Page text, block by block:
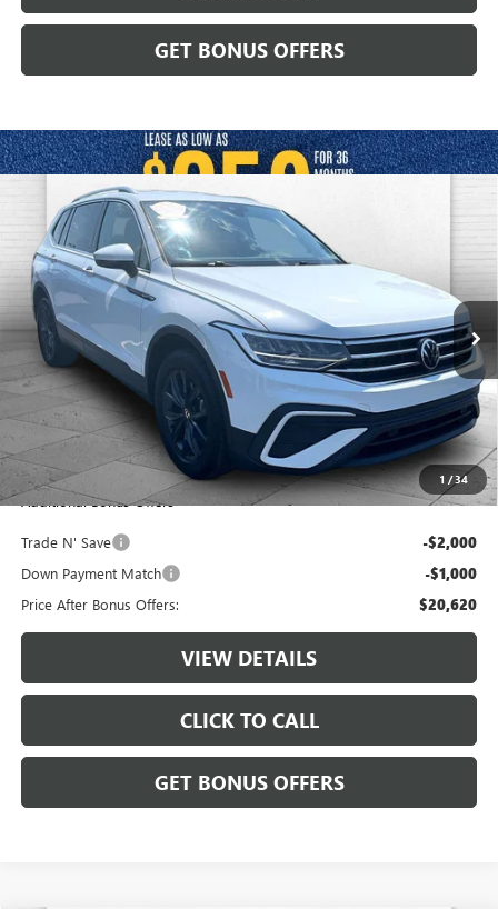
GET BONUS OFFERS
1 /34
USED2024VOLKSWAGEN TIGUAN2.0T
WOLFSBURG EDITION
Price Drop
VIN: 3VV3B7AX2RM043214Stock:JT1915
52,277 mi Ext. Int.
$23,620
CABLE DAHMER PRICE
Less
Retail Price: $23,000
Administrative Fee: +$620
Cable Dahmer Price $23,620
Additional Bonus Offers
Trade N' Save -$2,000
Down Payment Match -$1,000
Price After Bonus Offers: $20,620
VIEW DETAILS
CLICK TO CALL
GET BONUS OFFERS
Compare Vehicle